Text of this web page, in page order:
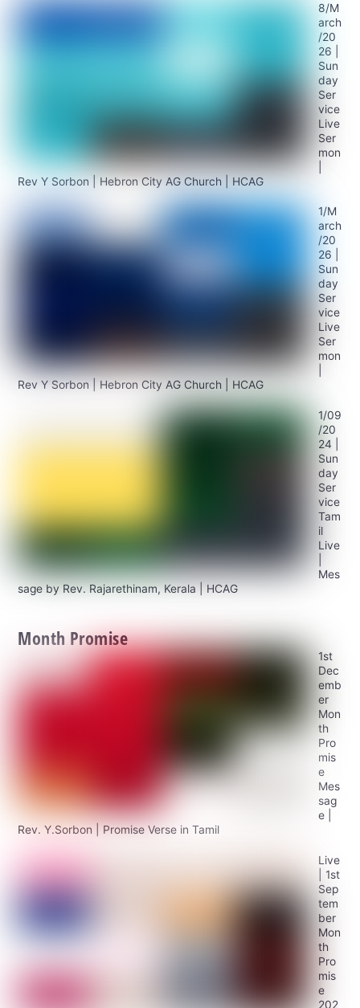
8/M
arch
/20
26 |
Sun
day
Ser
vice
Live
Ser
mon
Rev Y Sorbon | Hebron City AG Church | HCAG
1/M
arch
/20
26 |
Sun
day
Ser
vice
Live
Ser
mon
Rev Y Sorbon | Hebron City AG Church | HCAG
1/09
/20
24 |
Sun
day
Ser
vice
Tam
il
Live
Mes
sage by Rev. Rajarethinam, Kerala | HCAG
Month Promise
1st
Dec
emb
er
Mon
th
Pro
mis
e
Mes
sag
e |
Rev. Y.Sorbon | Promise Verse in Tamil
Live
| 1st
Sep
tem
ber
Mon
th
Pro
mis
e
202